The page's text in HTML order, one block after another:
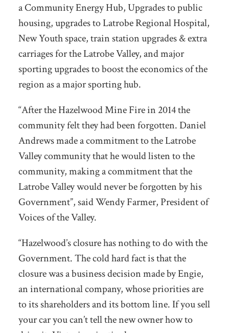
a Community Energy Hub, Upgrades to public
housing, upgrades to Latrobe Regional Hospital,
New Youth space, train station upgrades & extra
carriages for the Latrobe Valley, and major
sporting upgrades to boost the economics of the
region as a major sporting hub.
“After the Hazelwood Mine Fire in 2014 the
community felt they had been forgotten. Daniel
Andrews made a commitment to the Latrobe
Valley community that he would listen to the
community, making a commitment that the
Latrobe Valley would never be forgotten by his
Government”, said Wendy Farmer, President of
Voices of the Valley.
“Hazelwood’s closure has nothing to do with the
Government. The cold hard fact is that the
closure was a business decision made by Engie,
an international company, whose priorities are
to its shareholders and its bottom line. If you sell
your car you can’t tell the new owner how to